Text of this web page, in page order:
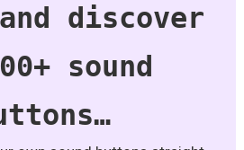
discover
sound